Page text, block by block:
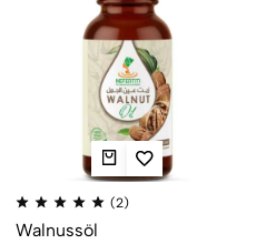
(2)
Walnussöl